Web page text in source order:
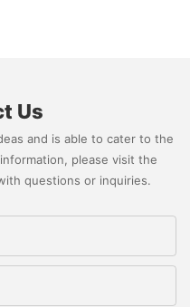
Us
and is able to cater to the
please visit the
questions or inquiries.